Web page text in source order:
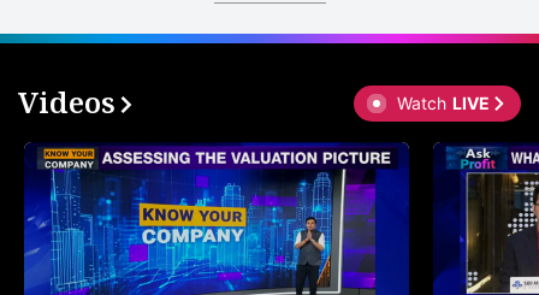
Videos Watch LIVE